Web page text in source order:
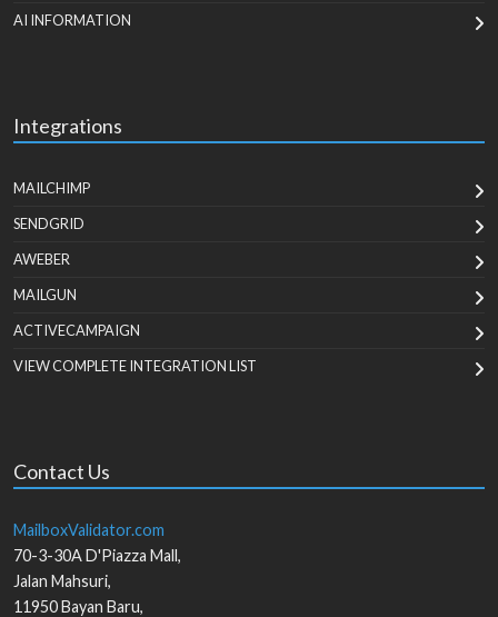
AI INFORMATION
Integrations
MAILCHIMP
SENDGRID
AWEBER
MAILGUN
ACTIVECAMPAIGN
VIEW COMPLETE INTEGRATION LIST
Contact Us
MailboxValidator.com
70-3-30A D'Piazza Mall,
Jalan Mahsuri,
11950Bayan Baru,